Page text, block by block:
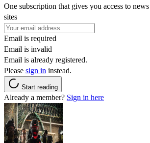
One subscription that gives you access to
sites
Email is required
Email is invalid
Email is already registered.
Please sign in instead.
Start reading
Already a member? Sign in here